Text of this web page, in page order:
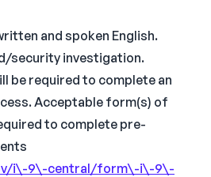
and spoken English.
security investigation.
be required to complete an
Acceptable form(s) of
to complete pre-
i\-9\-central/form\-i\-9\-